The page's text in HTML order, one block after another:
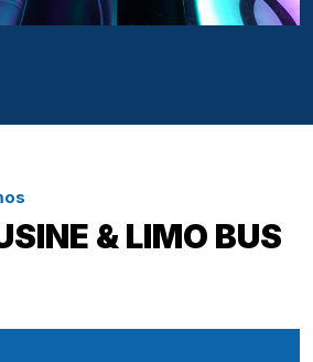
& LIMO BUS